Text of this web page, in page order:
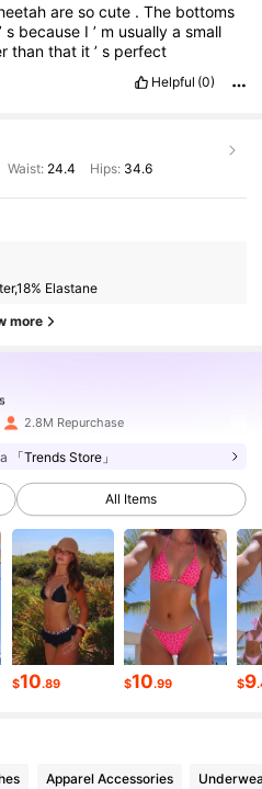
aresocute .The bottoms
’s because I’ m usuallyasmall
thanthat it’s perfect
Helpful (0)
Waist: 24.4 Hips: 34.6
Elastane
more
2.8M Repurchase
「Trends Store」
All Items
$10.89 $10.99 $9
Apparel Accessories